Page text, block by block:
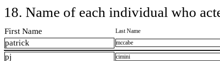
18. Name of each individual who
First Name Last Name
patrick mccabe
pj cimini